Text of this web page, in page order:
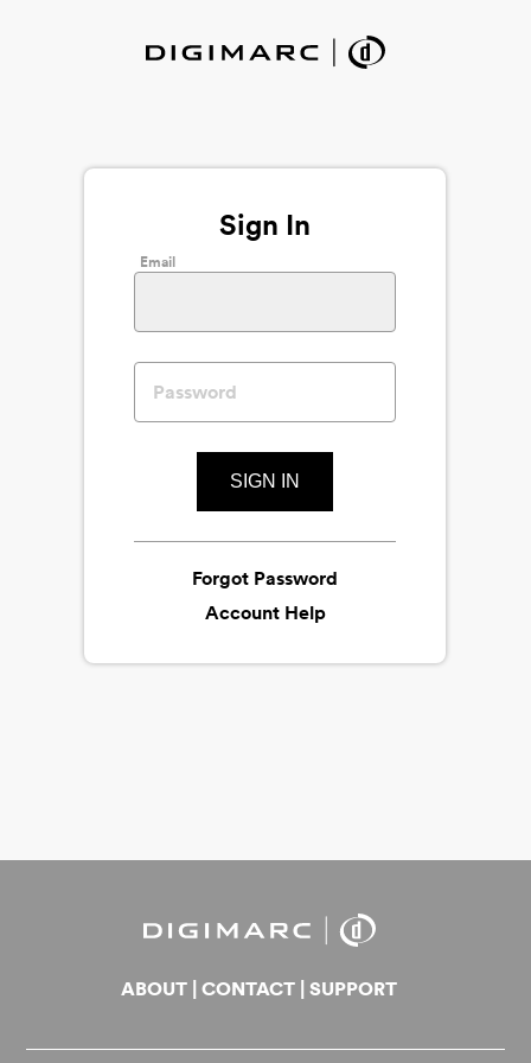
Sign In
Email
SIGN IN
Forgot Password
Account Help
ABOUT |CONTACT |SUPPORT